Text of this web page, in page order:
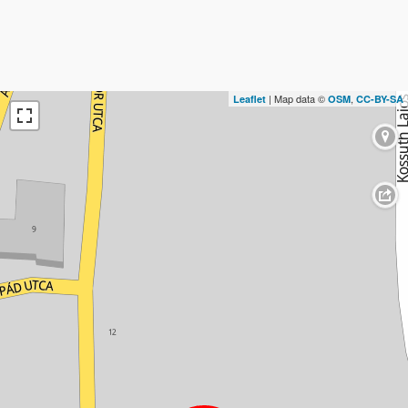
Leaflet | Map data © OSM, CC-BY-SA